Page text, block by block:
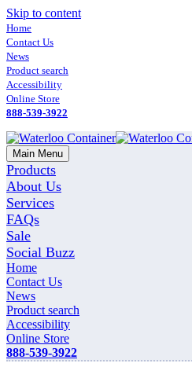
Skip to content
Home
Contact Us
News
Product search
Accessibility
Online Store
888-539-3922
Main Menu
Products
About Us
Services
FAQs
Sale
Social Buzz
Home
Contact Us
News
Product search
Accessibility
Online Store
888-539-3922